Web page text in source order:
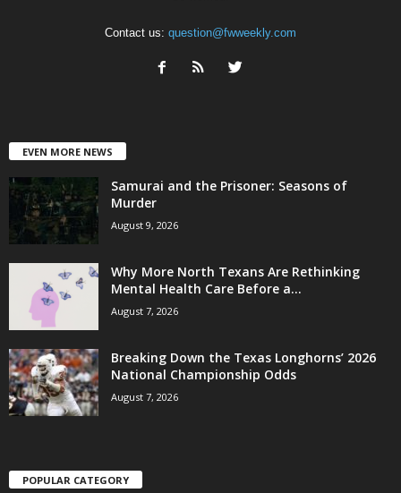
Contact us: question@fwweekly.com
EVEN MORE NEWS
Samurai and the Prisoner: Seasons of
Murder
August 9, 2026
Why More North Texans Are Rethinking
Mental Health Care Before a...
August 7, 2026
Breaking Down the Texas Longhorns’ 2026
National Championship Odds
August 7, 2026
POPULAR CATEGORY